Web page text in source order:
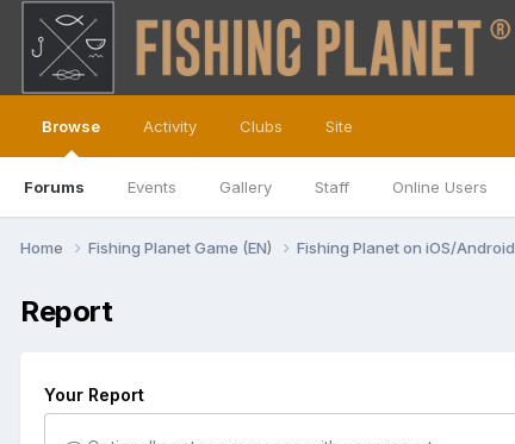
Browse
Forums Events Gallery Staff Online Users
Activity Clubs Site
Home Fishing Planet Game (EN) Fishing Planet on iOS/Android
Report
Your Report